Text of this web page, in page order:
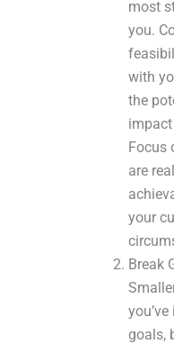
most
you.
with
the
Focus
are
your
Break
goals,